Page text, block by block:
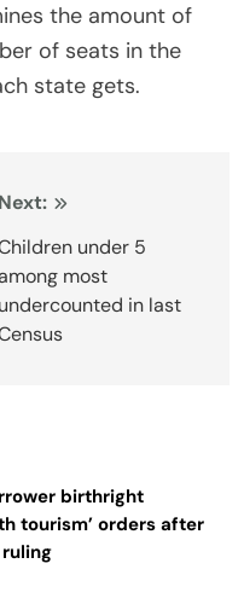
the amount of
of seats in the
state gets.
Next:
under 5
most
undercounted in last
birthright
tourism’ orders after